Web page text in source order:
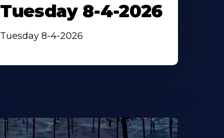
Tuesday 8-4-2026
Tuesday 8-4-2026